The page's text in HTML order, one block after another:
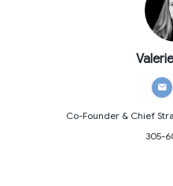
Co-Founder & Chief
305-